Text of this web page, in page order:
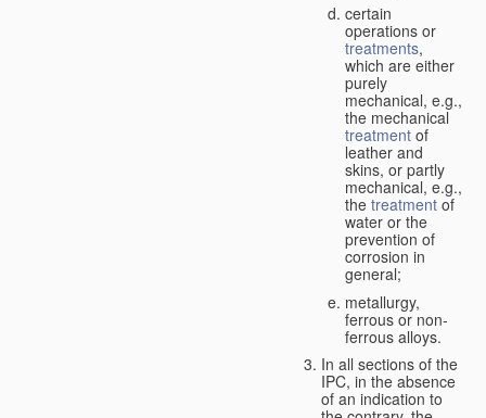
certain
operations or
treatments,
which are either
purely
mechanical, e.g.,
the mechanical
treatment of
leather and
skins, or partly
mechanical, e.g.,
the treatment of
water or the
prevention of
corrosion in
general;
metallurgy,
ferrous or non-
ferrous alloys.
In all sections of the
IPC, in the absence
of an indication to